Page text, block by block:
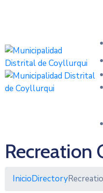
Recreation
InicioDirectory